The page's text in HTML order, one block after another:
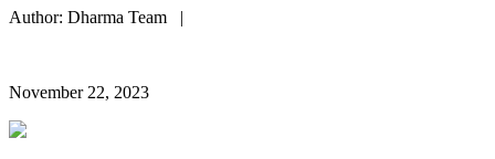
Author: Dharma Team |
November 22, 2023